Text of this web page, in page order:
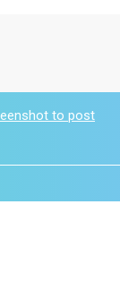
to post